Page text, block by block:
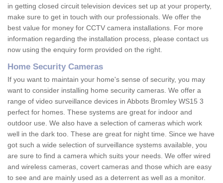
in getting closed circuit television devices set up at your property,
make sure to get in touch with our professionals. We offer the
best value for money for CCTV camera installations. For more
information regarding the installation process, please contact us
now using the enquiry form provided on the right.
Home Security Cameras
If you want to maintain your home's sense of security, you may
want to consider installing home security cameras. We offer a
range of video surveillance devices in Abbots Bromley WS15 3
perfect for homes. These systems are great for indoor and
outdoor use. We also have a selection of cameras which work
well in the dark too. These are great for night time. Since we have
got such a wide selection of surveillance systems available, you
are sure to find a camera which suits your needs. We offer wired
and wireless cameras, covert cameras and those which are easy
to see and are mainly used as a deterrent as well as a monitor.